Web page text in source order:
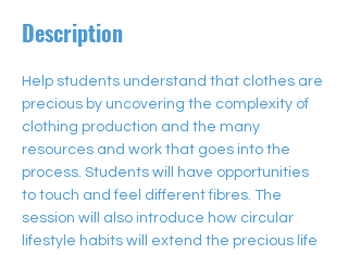
Description
Help students understand that clothes are
precious by uncovering the complexity of
clothing production and the many
resources and work that goes into the
process. Students will have opportunities
to touch and feel different fibres. The
session will also introduce how circular
lifestyle habits will extend the precious life